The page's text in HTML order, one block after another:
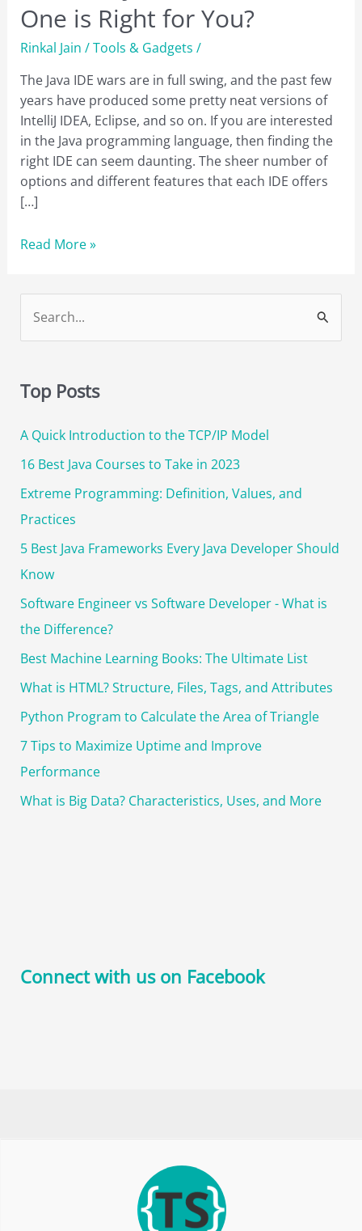
One is Right for You?
Rinkal Jain /Tools & Gadgets /
The Java IDE wars are in full swing, and the past few
years have produced some pretty neat versions of
IntelliJ IDEA, Eclipse, and so on. If you are interested
in the Java programming language, then finding the
right IDE can seem daunting. The sheer number of
options and different features that each IDE offers
[…]
The
Which
One
Right
Read More »
r
h
f
o
r
Top Posts
A Quick Introduction to the TCP/IP Model
16 Best Java Courses to Take in 2023
Extreme Programming: Definition, Values, and
Practices
5 Best Java Frameworks Every Java Developer Should
Know
Software Engineer vs Software Developer - What is
the Difference?
Best Machine Learning Books: The Ultimate List
What is HTML? Structure, Files, Tags, and Attributes
Python Program to Calculate the Area of Triangle
7 Tips to Maximize Uptime and Improve
Performance
What is Big Data? Characteristics, Uses, and More
Connect with us on Facebook